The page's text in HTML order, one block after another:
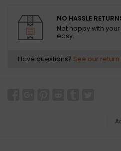
NO HASSLE
Not happy with
easy.
Have questions? See our